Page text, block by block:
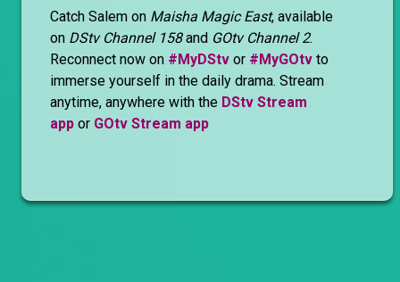
Catch Salem on Maisha Magic East, available
on DStv Channel 158and GOtv Channel 2.
Reconnect now on #MyDStv or #MyGOtv to
immerse yourself in the daily drama. Stream
anytime, anywhere with the DStv Stream
app or GOtv Stream app